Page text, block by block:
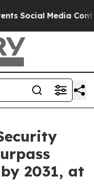
Media Controls for
2031, at